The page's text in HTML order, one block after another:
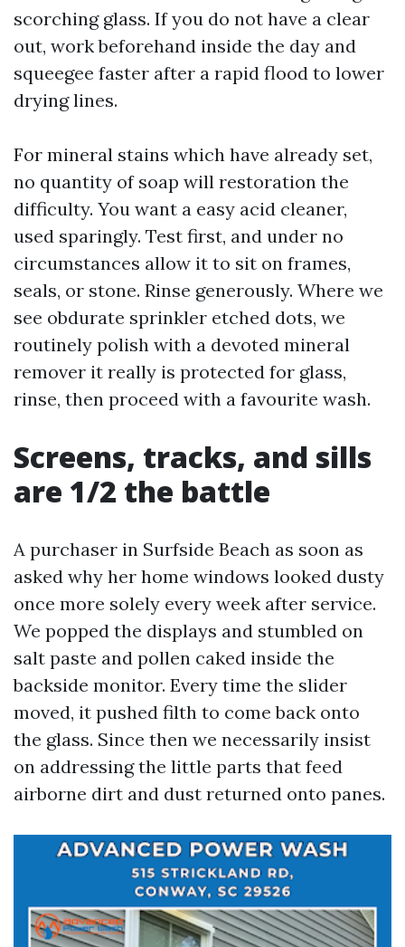
scorching glass. If you do not have a clear
out, work beforehand inside the day and
squeegee faster after a rapid flood to lower
drying lines.
For mineral stains which have already set,
no quantity of soap will restoration the
difficulty. You want a easy acid cleaner,
used sparingly. Test first, and under no
circumstances allow it to sit on frames,
seals, or stone. Rinse generously. Where we
see obdurate sprinkler etched dots, we
routinely polish with a devoted mineral
remover it really is protected for glass,
rinse, then proceed with a favourite wash.
Screens, tracks, and sills
are 1/2 the battle
A purchaser in Surfside Beach as soon as
asked why her home windows looked dusty
once more solely every week after service.
We popped the displays and stumbled on
salt paste and pollen caked inside the
backside monitor. Every time the slider
moved, it pushed filth to come back onto
the glass. Since then we necessarily insist
on addressing the little parts that feed
airborne dirt and dust returned onto panes.